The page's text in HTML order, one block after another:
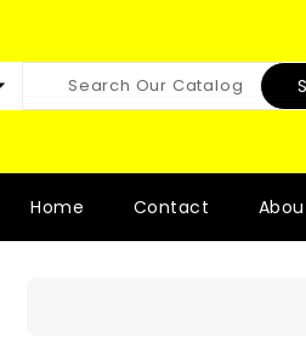
Home Contact